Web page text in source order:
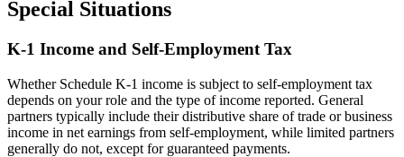
Special Situations
K-1 Income and Self-Employment Tax
Whether Schedule K-1 income is subject to self-employment tax
depends on your role and the type of income reported. General
partners typically include their distributive share of trade or business
income in net earnings from self-employment, while limited partners
generally do not, except for guaranteed payments.